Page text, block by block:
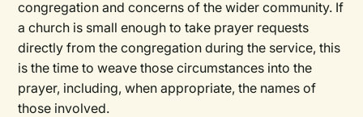
congregation and concerns of the wider community. If
a church is small enough to take prayer requests
directly from the congregation during the service, this
is the time to weave those circumstances into the
prayer, including, when appropriate, the names of
those involved.